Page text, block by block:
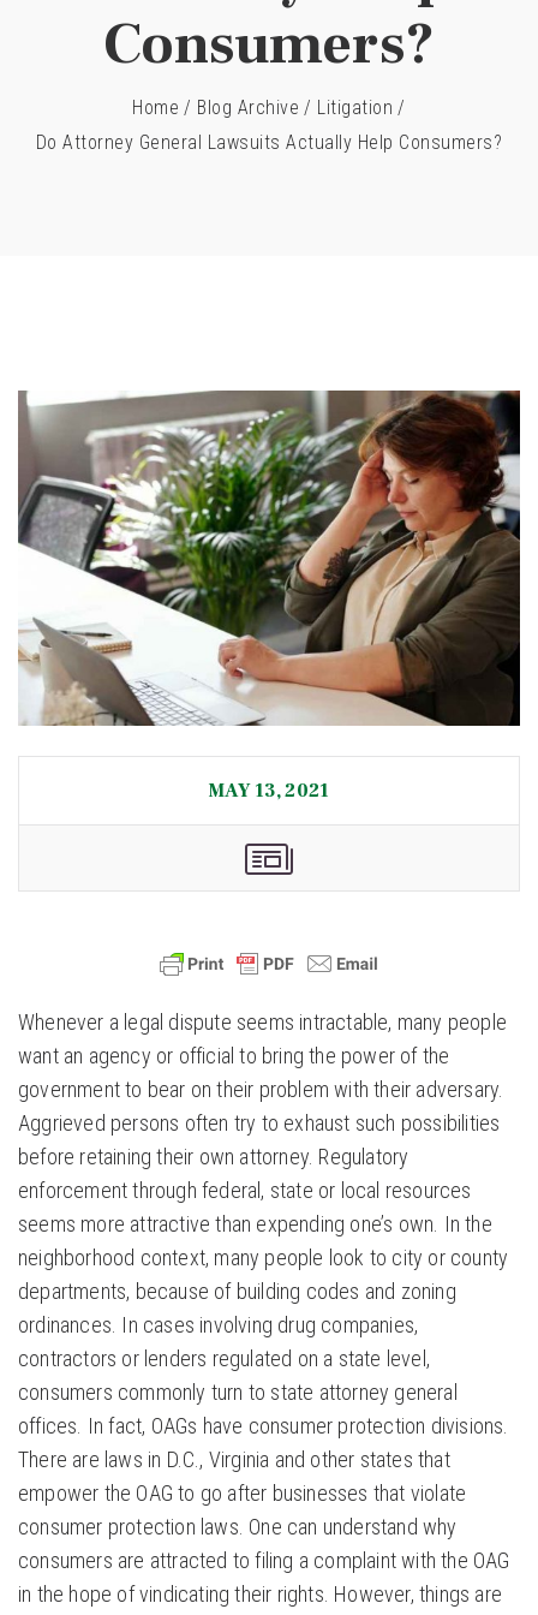
Consumers?
Home / Blog Archive / Litigation /
Do Attorney General Lawsuits Actually Help Consumers?
MAY 13, 2021
Whenever a legal dispute seems intractable, many people
want an agency or official to bring the power of the
government to bear on their problem with their adversary.
Aggrieved persons often try to exhaust such possibilities
before retaining their own attorney. Regulatory
enforcement through federal, state or local resources
seems more attractive than expending one’s own. In the
neighborhood context, many people look to city or county
departments, because of building codes and zoning
ordinances. In cases involving drug companies,
contractors or lenders regulated on a state level,
consumers commonly turn to state attorney general
offices. In fact, OAGs have consumer protection divisions.
There are laws in D.C., Virginia and other states that
empower the OAG to go after businesses that violate
consumer protection laws. One can understand why
consumers are attracted to filing a complaint with the OAG
in the hope of vindicating their rights. However, things are